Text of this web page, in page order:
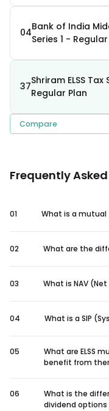
04Bank of India
Series 1 -
37Shriram ELSS
Regular Plan
Compare
Frequently
01 What is a mutual
02 What are the
03 What is NAV
04 What is a SIP
05
What are ELSS
benefit from
06
What is the
dividend